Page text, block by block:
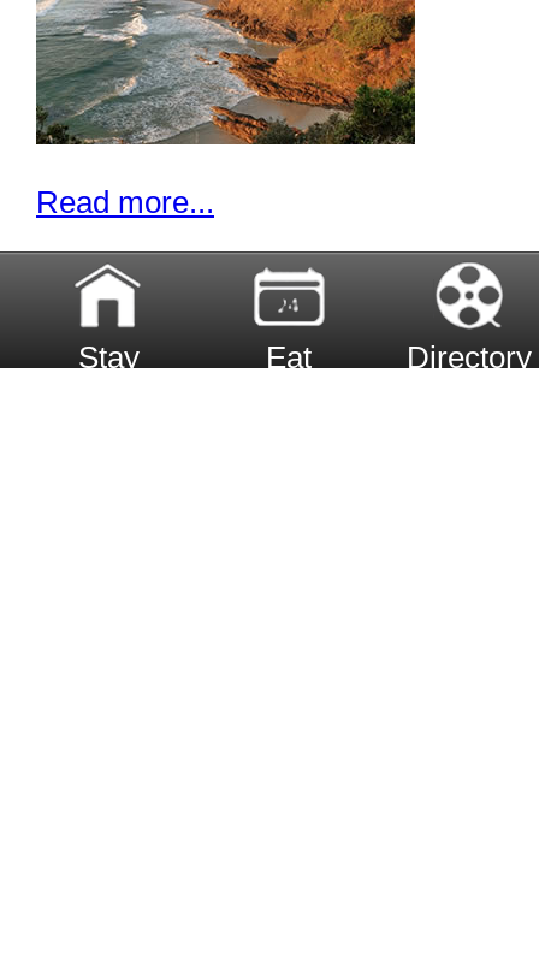
Read more...
Stay Eat Directory